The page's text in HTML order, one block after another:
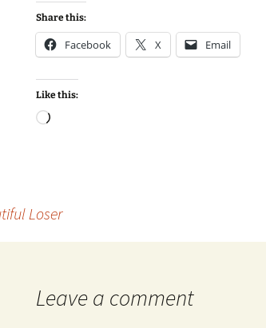
Share this:
Facebook X Email
Like this:
Loading…
Loser
Leave a comment